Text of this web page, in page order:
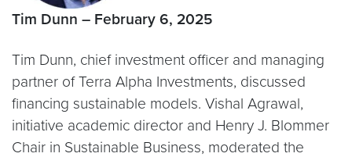
Tim Dunn – February 6, 2025
Tim Dunn, chief investment officer and managing
partner of Terra Alpha Investments, discussed
financing sustainable models. Vishal Agrawal,
initiative academic director and Henry J. Blommer
Chair in Sustainable Business, moderated the